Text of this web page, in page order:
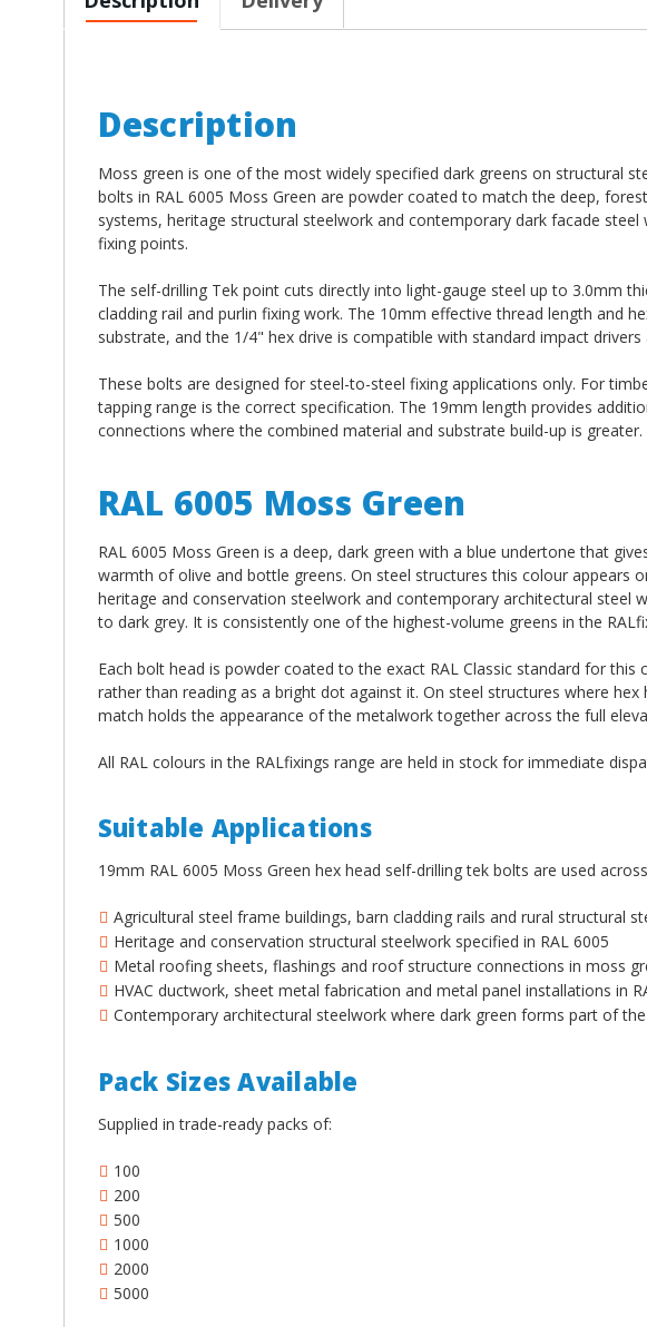
Description
Moss green is one of the most widely specified dark greens on structural
bolts in RAL 6005 Moss Green are powder coated to match the deep,
systems, heritage structural steelwork and contemporary dark facade
fixing points.
The self-drilling Tek point cuts directly into light-gauge steel up to 3.0mm
cladding rail and purlin fixing work. The 10mm effective thread length and
substrate, and the 1/4" hex drive is compatible with standard impact
These bolts are designed for steel-to-steel fixing applications only. For
tapping range is the correct specification. The 19mm length provides
connections where the combined material and substrate build-up is greater.
RAL 6005 Moss Green
RAL 6005 Moss Green is a deep, dark green with a blue undertone that
warmth of olive and bottle greens. On steel structures this colour appears
heritage and conservation steelwork and contemporary architectural steel
to dark grey. It is consistently one of the highest-volume greens in the
Each bolt head is powder coated to the exact RAL Classic standard for
rather than reading as a bright dot against it. On steel structures where
match holds the appearance of the metalwork together across the full
All RAL colours in the RALfixings range are held in stock for immediate
Suitable Applications
19mm RAL 6005 Moss Green hex head self-drilling tek bolts are used
Agricultural steel frame buildings, barn cladding rails and rural structural
Heritage and conservation structural steelwork specified in RAL 6005
Metal roofing sheets, flashings and roof structure connections in moss
HVAC ductwork, sheet metal fabrication and metal panel installations in
Contemporary architectural steelwork where dark green forms part of
Pack Sizes Available
Supplied in trade-ready packs of:
100
200
500
1000
2000
5000